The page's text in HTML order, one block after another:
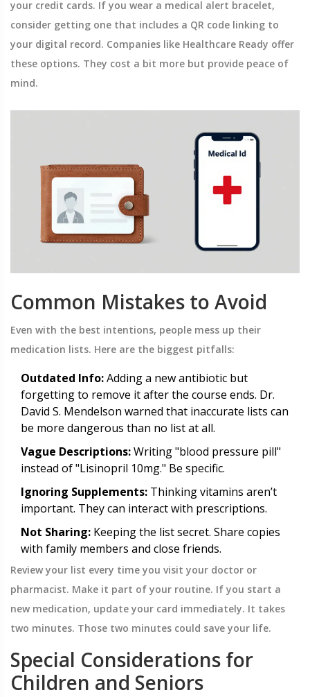
your credit cards. If you wear a medical alert bracelet,
consider getting one that includes a QR code linking to
your digital record. Companies like Healthcare Ready offer
these options. They cost a bit more but provide peace of
mind.
Common Mistakes to Avoid
Even with the best intentions, people mess up their
medication lists. Here are the biggest pitfalls:
Outdated Info:Adding a new antibiotic but
forgetting to remove it after the course ends. Dr.
David S. Mendelson warned that inaccurate lists can
be more dangerous than no list at all.
Vague Descriptions:Writing "blood pressure pill"
instead of "Lisinopril 10mg." Be specific.
Ignoring Supplements: Thinking vitamins aren’t
important. They can interact with prescriptions.
Not Sharing: Keeping the list secret. Share copies
with family members and close friends.
Review your list every time you visit your doctor or
pharmacist. Make it part of your routine. If you start a
new medication, update your card immediately. It takes
two minutes. Those two minutes could save your life.
Special Considerations for
Children and Seniors